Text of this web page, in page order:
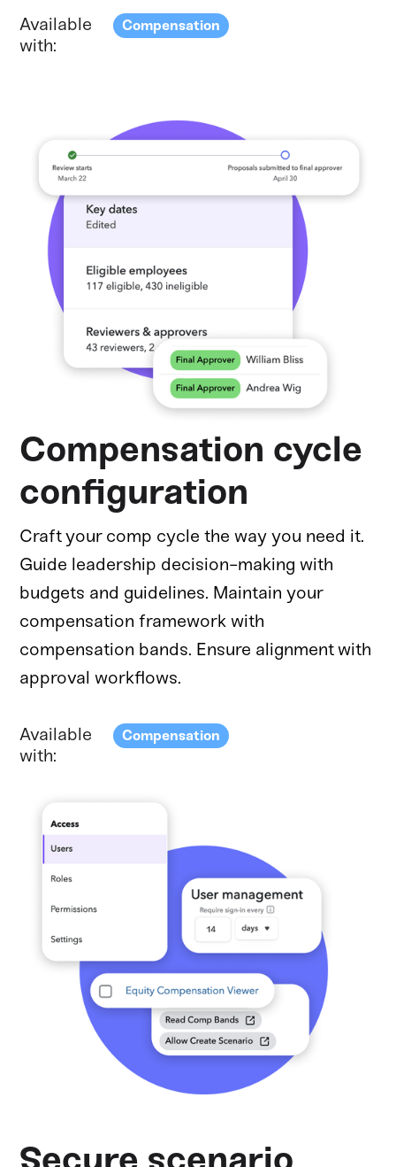
Available
with:
Compensation
Compensation cycle
configuration
Craft your comp cycle the way you need it.
Guide leadership decision-making with
budgets and guidelines. Maintain your
compensation framework with
compensation bands. Ensure alignment with
approval workflows.
Available
with:
Compensation